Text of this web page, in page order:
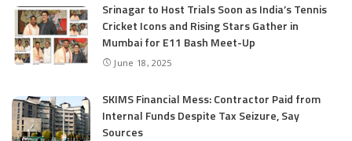
Srinagar to Host Trials Soon as India’s Tennis
Cricket Icons and Rising Stars Gather in
Mumbai for E11 Bash Meet-Up
June 18, 2025
SKIMS Financial Mess: Contractor Paid from
Internal Funds Despite Tax Seizure, Say
Sources